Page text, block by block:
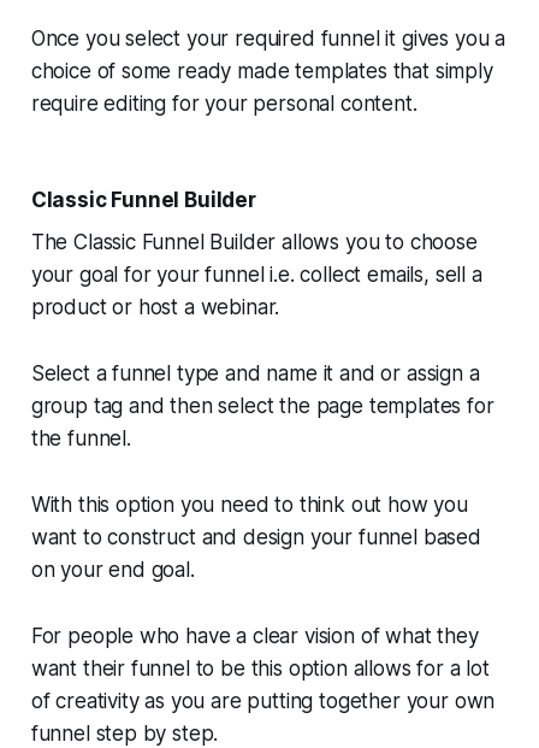
Once you select your required funnel it gives you a
choice of some ready made templates that simply
require editing for your personal content.
Classic Funnel Builder
The Classic Funnel Builder allows you to choose
your goal for your funnel i.e. collect emails, sell a
product or host a webinar.
Select a funnel type and name it and or assign a
group tag and then select the page templates for
the funnel.
With this option you need to think out how you
want to construct and design your funnel based
on your end goal.
For people who have a clear vision of what they
want their funnel to be this option allows for a lot
of creativity as you are putting together your own
funnel step by step.